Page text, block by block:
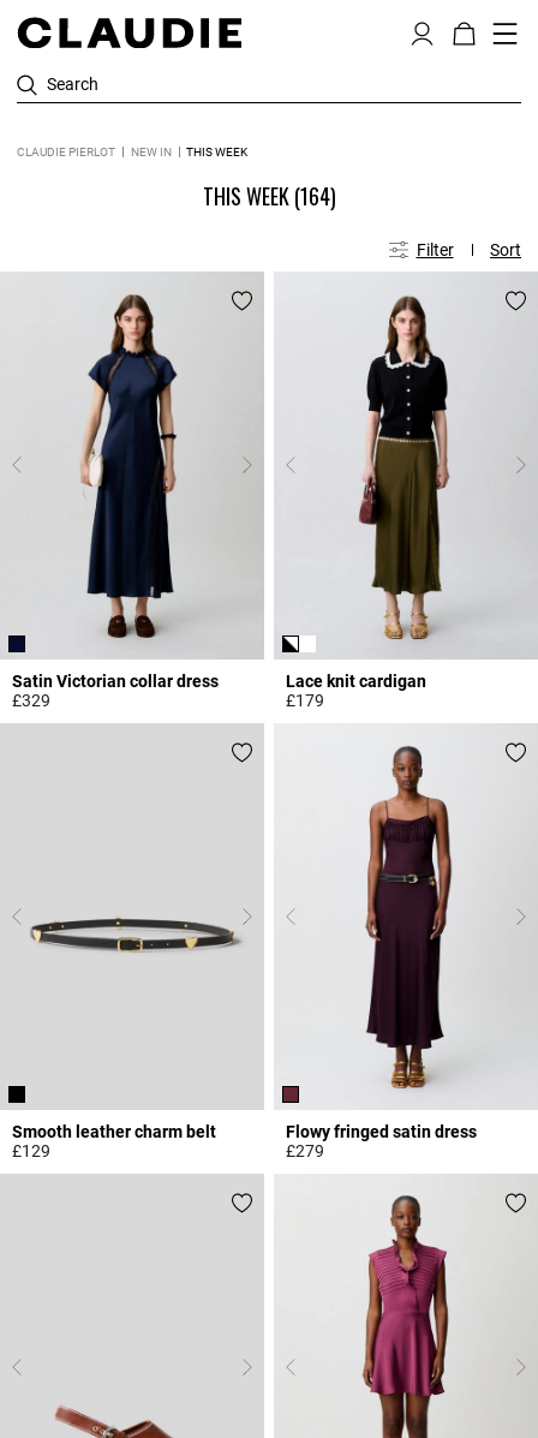
Search
CLAUDIE PIERLOT NEW IN THIS WEEK
THIS WEEK (164)
Filter Sort
Satin Victorian collar dress
£329
Lace knit cardigan
£179
Smooth leather charm belt
£129
Flowy fringed satin dress
£279